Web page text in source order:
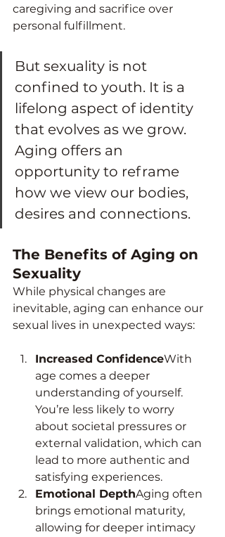
caregiving and sacrifice over
personal fulfillment.
But sexuality is not
confined to youth. It is a
lifelong aspect of identity
that evolves as we grow.
Aging offers an
opportunity to reframe
how we view our bodies,
desires and connections.
The Benefits of Aging on
Sexuality
While physical changes are
inevitable, aging can enhance our
sexual lives in unexpected ways:
Increased ConfidenceWith
age comes a deeper
understanding of yourself.
You’re less likely to worry
about societal pressures or
external validation, which can
lead to more authentic and
satisfying experiences.
Emotional DepthAging often
brings emotional maturity,
allowing for deeper intimacy